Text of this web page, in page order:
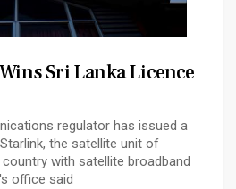
Sri Lanka Licence
regulator has issued a
the satellite unit of
with satellite broadband
office said